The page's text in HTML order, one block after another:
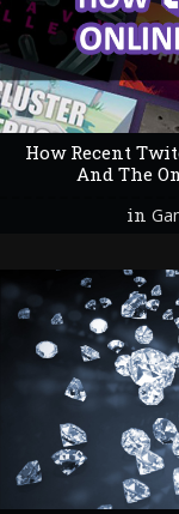
How Recent
And The
in